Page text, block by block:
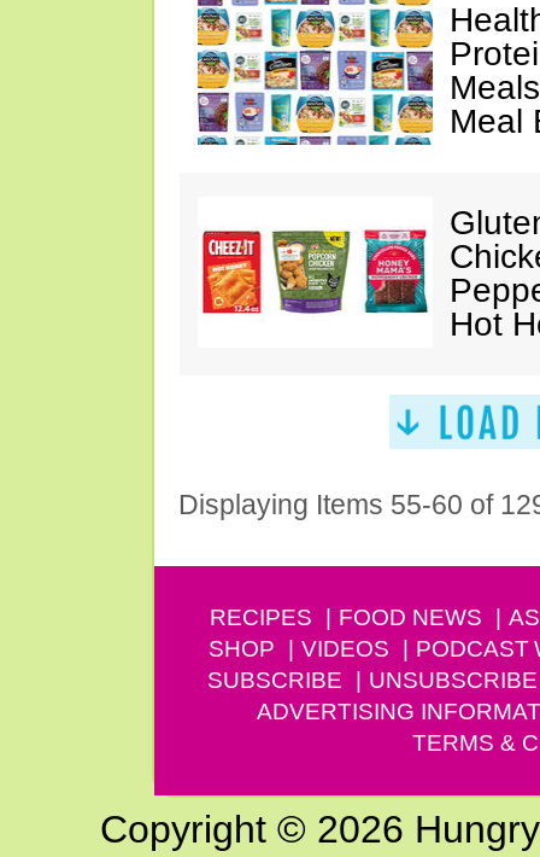
Meal
Hot
Displaying Items 55-60 of
RECIPES FOOD NEWS
SHOP
VIDEOS PODCAST
SUBSCRIBE
UNSUBSCRIBE
ADVERTISING
TERMS &
Copyright © 2026